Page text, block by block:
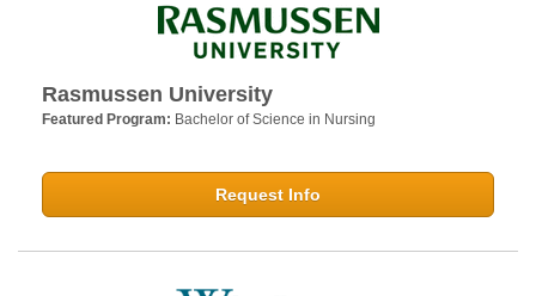
Rasmussen University
Featured Program: Bachelor of Science in Nursing
Request Info